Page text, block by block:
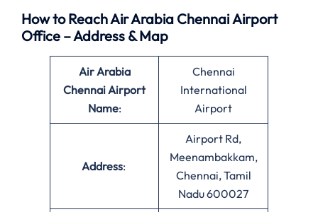
How to Reach Air Arabia Chennai Airport
Office – Address & Map
Air Arabia
Chennai Airport
Name:
Chennai
International
Airport
Address:
Airport Rd,
Meenambakkam,
Chennai, Tamil
Nadu 600027